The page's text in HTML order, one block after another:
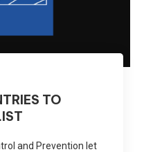
TO
and Prevention let